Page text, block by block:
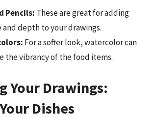
Pencils: These are great for adding
depth to your drawings.
For a softer look, watercolor can
the vibrancy of the food items.
Your Drawings:
Dishes